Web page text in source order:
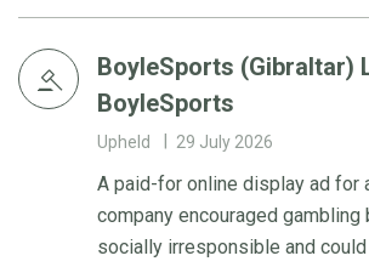
BoyleSports (Gibraltar)
BoyleSports
Upheld 29 July 2026
A paid-for online display ad for
company encouraged gambling
socially irresponsible and